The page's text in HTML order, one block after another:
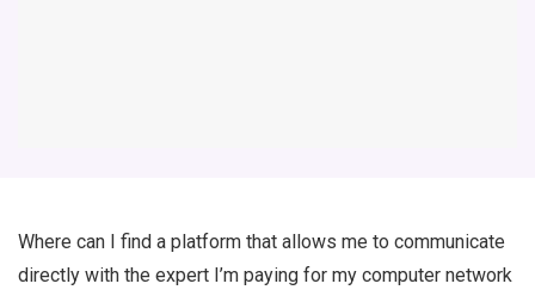
Where can I find a platform that allows me to communicate
directly with the expert I’m paying for my computer network